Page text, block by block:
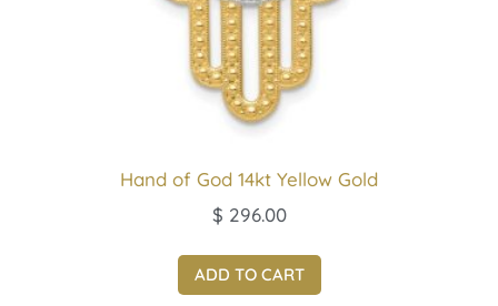
Hand of God 14kt Yellow Gold
$ 296.00
ADD TO CART